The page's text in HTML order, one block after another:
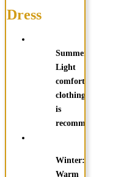
Dress
Summer:
Light
comfortable
clothing
is
recommended
Winter:
Warm